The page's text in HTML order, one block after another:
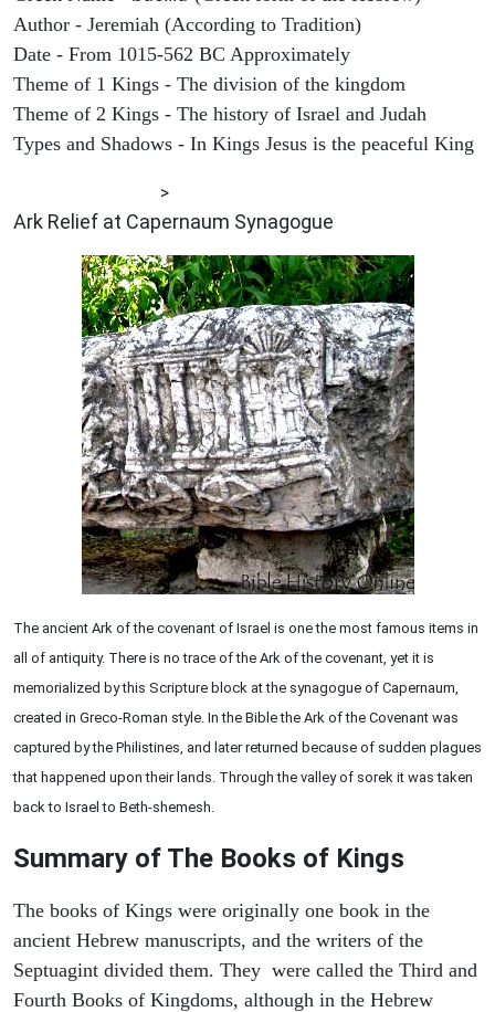
Author - Jeremiah (According to Tradition)
Date - From 1015-562 BC Approximately
Theme of 1 Kings - The division of the kingdom
Theme of 2 Kings - The history of Israel and Judah
Types and Shadows - In Kings Jesus is the peaceful King
>
Ark Relief at Capernaum Synagogue
The ancient Ark of the covenant of Israel is one the most famous items in
all of antiquity. There is no trace of the Ark of the covenant, yet it is
memorialized by this Scripture block at the synagogue of Capernaum,
created in Greco-Roman style. In the Bible the Ark of the Covenant was
captured by the Philistines, and later returned because of sudden plagues
that happened upon their lands. Through the valley of sorek it was taken
back to Israel to Beth-shemesh.
Summary of The Books of Kings
The books of Kings were originally one book in the
ancient Hebrew manuscripts, and the writers of the
Septuagint divided them. They were called the Third and
Fourth Books of Kingdoms, although in the Hebrew